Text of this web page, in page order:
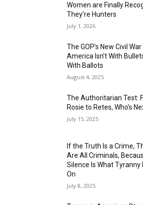
Women are Finally
They’re Hunters
July 1, 2026
The GOP’s New Civil
America Isn’t With
With Ballots
August 4, 2025
The Authoritarian Test:
Rosie to Retes, Who’s
July 15, 2025
If the Truth Is a Crime,
Are All Criminals,
Silence Is What Tyranny
On
July 8, 2025